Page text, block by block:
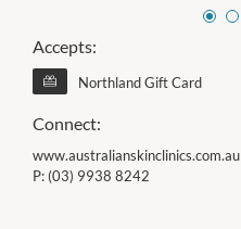
Accepts:
Northland Gift Card
Connect:
www.australianskinclinics.com.au
P: (03) 9938 8242